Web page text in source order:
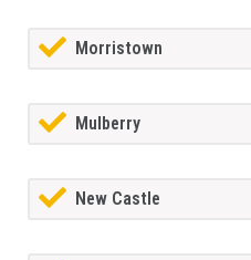
Morristown
Mulberry
New Castle